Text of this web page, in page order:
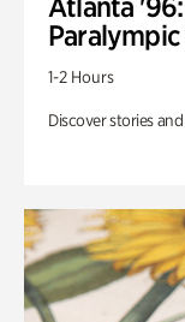
1-2 Hours
Discover stories